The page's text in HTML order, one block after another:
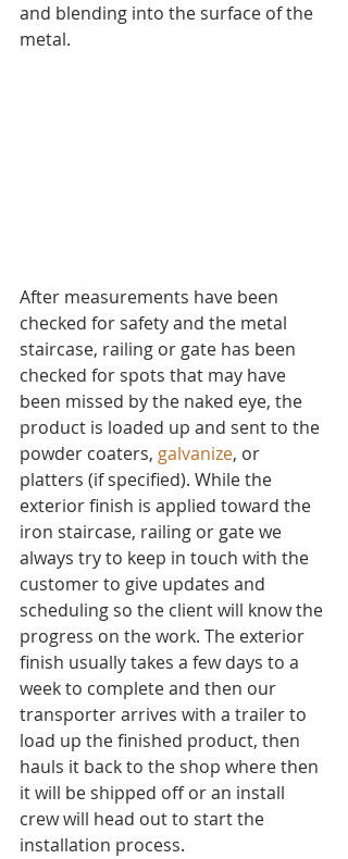
and blending into the surface of the
metal.
After measurements have been
checked for safety and the metal
staircase, railing or gate has been
checked for spots that may have
been missed by the naked eye, the
product is loaded up and sent to the
powder coaters, galvanize, or
platters (if specified). While the
exterior finish is applied toward the
iron staircase, railing or gate we
always try to keep in touch with the
customer to give updates and
scheduling so the client will know the
progress on the work. The exterior
finish usually takes a few days to a
week to complete and then our
transporter arrives with a trailer to
load up the finished product, then
hauls it back to the shop where then
it will be shipped off or an install
crew will head out to start the
installation process.